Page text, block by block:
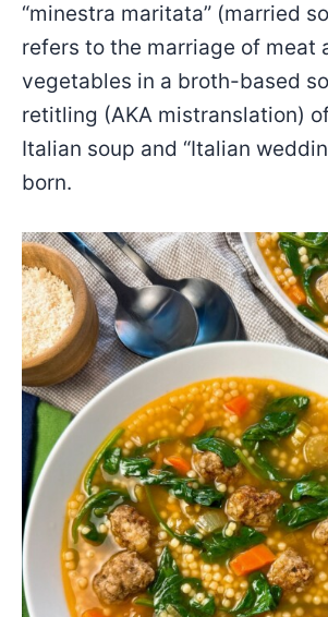
“minestra maritata” (married
refers to the marriage of meat
vegetables in a broth-based
retitling (AKA mistranslation)
Italian soup and “Italian
born.